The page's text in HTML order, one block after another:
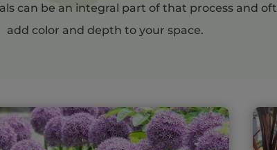
can be an integral part of that process and
add color and depth to your space.